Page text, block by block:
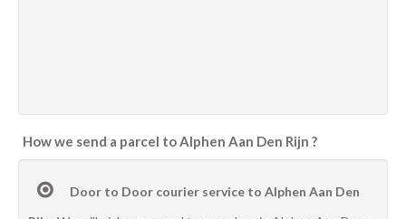
How we send a parcel to Alphen Aan Den Rijn ?
Door to Door courier service to Alphen Aan Den